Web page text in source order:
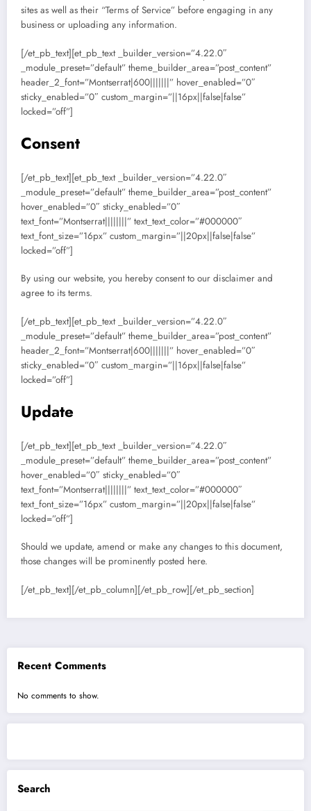
sites as well as their “Terms of Service” before engaging in any
business or uploading any information.
[/et_pb_text][et_pb_text _builder_version=”4.22.0″
_module_preset=”default” theme_builder_area=”post_content”
header_2_font=”Montserrat|600|||||||” hover_enabled=”0″
sticky_enabled=”0″ custom_margin=”||16px||false|false”
locked=”off”]
Consent
[/et_pb_text][et_pb_text _builder_version=”4.22.0″
_module_preset=”default” theme_builder_area=”post_content”
hover_enabled=”0″ sticky_enabled=”0″
text_font=”Montserrat||||||||” text_text_color=”#000000″
text_font_size=”16px” custom_margin=”||20px||false|false”
locked=”off”]
By using our website, you hereby consent to our disclaimer and
agree to its terms.
[/et_pb_text][et_pb_text _builder_version=”4.22.0″
_module_preset=”default” theme_builder_area=”post_content”
header_2_font=”Montserrat|600|||||||” hover_enabled=”0″
sticky_enabled=”0″ custom_margin=”||16px||false|false”
locked=”off”]
Update
[/et_pb_text][et_pb_text _builder_version=”4.22.0″
_module_preset=”default” theme_builder_area=”post_content”
hover_enabled=”0″ sticky_enabled=”0″
text_font=”Montserrat||||||||” text_text_color=”#000000″
text_font_size=”16px” custom_margin=”||20px||false|false”
locked=”off”]
Should we update, amend or make any changes to this document,
those changes will be prominently posted here.
[/et_pb_text][/et_pb_column][/et_pb_row][/et_pb_section]
Recent Comments
No comments to show.
Search